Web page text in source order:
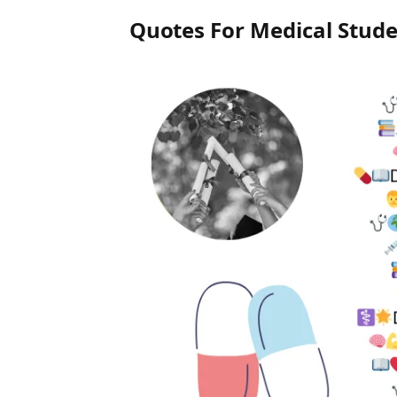
Quotes For Medical